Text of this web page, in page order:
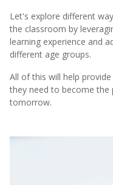
Let's explore different
the classroom by
learning experience and
different age groups.
All of this will help
they need to become
tomorrow.